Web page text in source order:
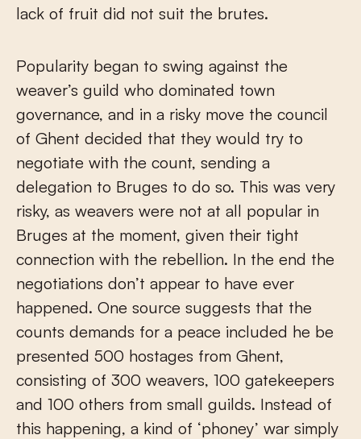
lack of fruit did not suit the brutes.
Popularity began to swing against the
weaver’s guild who dominated town
governance, and in a risky move the council
of Ghent decided that they would try to
negotiate with the count, sending a
delegation to Bruges to do so. This was very
risky, as weavers were not at all popular in
Bruges at the moment, given their tight
connection with the rebellion. In the end the
negotiations don’t appear to have ever
happened. One source suggests that the
counts demands for a peace included he be
presented 500 hostages from Ghent,
consisting of 300 weavers, 100 gatekeepers
and 100 others from small guilds. Instead of
this happening, a kind of ‘phoney’ war simply